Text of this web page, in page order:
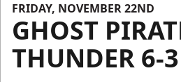
FRIDAY, NOVEMBER 22ND
GHOST
THUNDER 6-3